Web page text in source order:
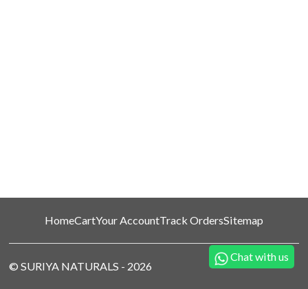
HomeCartYour AccountTrack OrdersSitemap
©SURIYA NATURALS - 2026
Chat with us